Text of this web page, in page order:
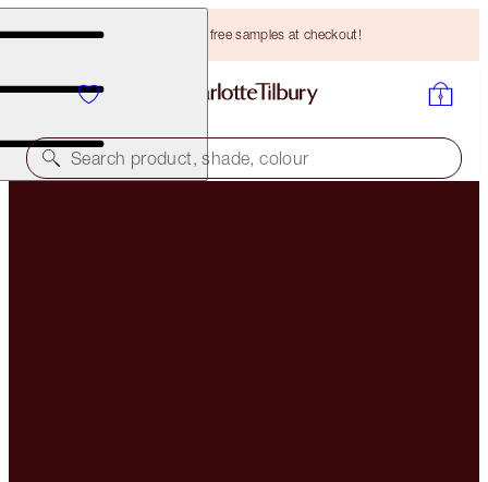
Choose TWO free samples at checkout!
Search product, shade, colour